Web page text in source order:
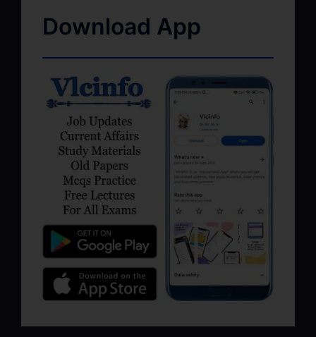
Download App